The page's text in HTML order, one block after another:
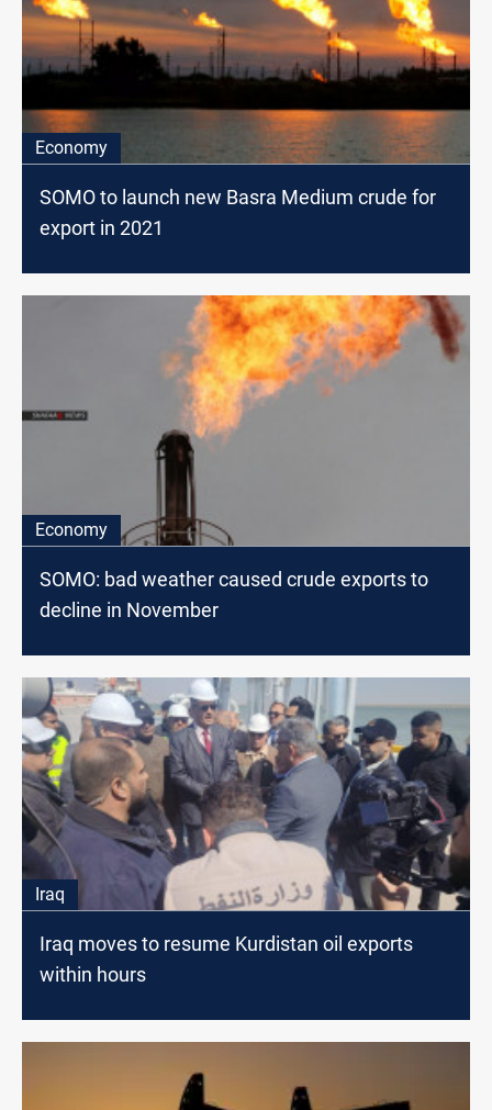
Economy
SOMO to launch new Basra Medium crude for
export in 2021
Economy
SOMO: bad weather caused crude exports to
decline in November
Iraq
Iraq moves to resume Kurdistan oil exports
within hours